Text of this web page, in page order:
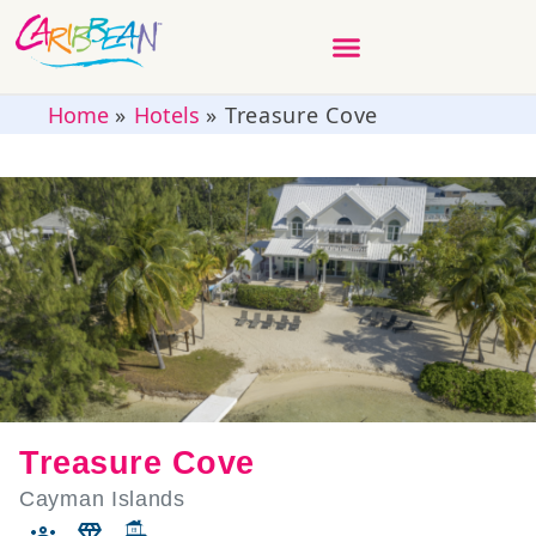
Home» Hotels » Treasure Cove
Treasure Cove
Cayman Islands